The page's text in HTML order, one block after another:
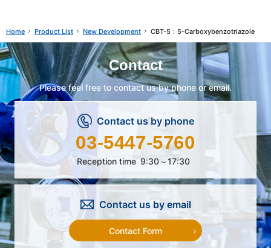
Home Product List New Development CBT-5：5-Carboxybenzotriazole
Contact
Please feel free to contact us by phone or email.
Contact us by phone
03-5447-5760
Reception time 9:30～17:30
Contact us by email
Contact Form